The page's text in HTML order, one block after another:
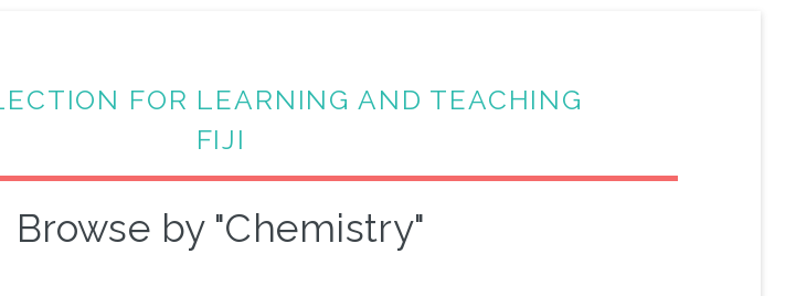
FOR LEARNING AND TEACHING
FIJI
Browse by "Chemistry"